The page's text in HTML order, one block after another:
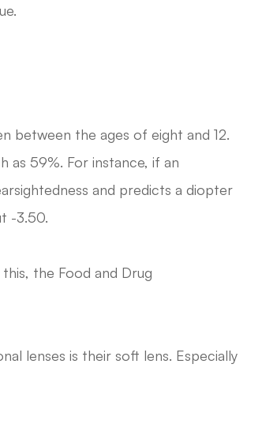
between the ages of eight and 12.
as 59%. For instance, if an
and predicts a diopter
-3.50.
the Food and Drug
lenses is their soft lens. Especially